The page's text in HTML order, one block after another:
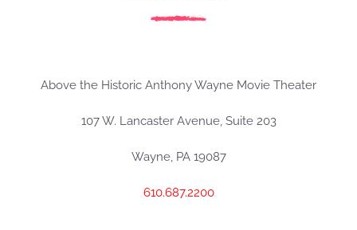
Above the Historic Anthony Wayne Movie Theater
107 W. Lancaster Avenue, Suite 203
Wayne, PA 19087
610.687.2200